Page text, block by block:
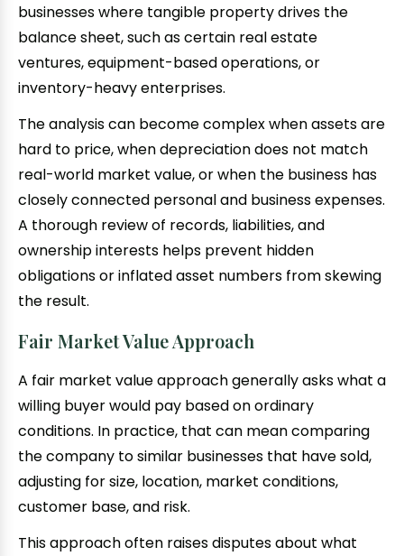
businesses where tangible property drives the
balance sheet, such as certain real estate
ventures, equipment-based operations, or
inventory-heavy enterprises.
The analysis can become complex when assets are
hard to price, when depreciation does not match
real-world market value, or when the business has
closely connected personal and business expenses.
A thorough review of records, liabilities, and
ownership interests helps prevent hidden
obligations or inflated asset numbers from skewing
the result.
Fair Market Value Approach
A fair market value approach generally asks what a
willing buyer would pay based on ordinary
conditions. In practice, that can mean comparing
the company to similar businesses that have sold,
adjusting for size, location, market conditions,
customer base, and risk.
This approach often raises disputes about what